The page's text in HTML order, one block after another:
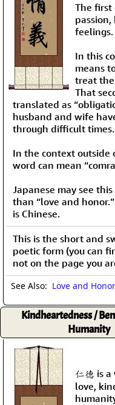
The first
feelings.
In this
means
treat
That
translated as
husband and wife
through difficult times.
In the context outside
word can mean
Japanese may see
than “love and
is Chinese.
This is the short and
poetic form (you can
not on the page you
See Also: Love and Honor
Kindheartedness /
Humanity
仁德 is
love,